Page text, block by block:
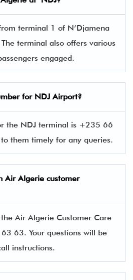
terminal 1 of N’Djamena
terminal also offers various
engaged.
for NDJAirport?
the NDJ terminal is +235 66
them timely for any queries.
Air Algerie customer
Air Algerie Customer Care
63. Your questions will be
instructions.